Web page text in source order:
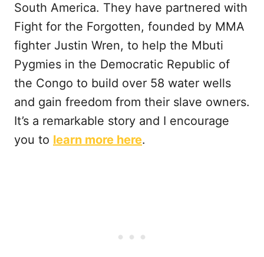
South America. They have partnered with
Fight for the Forgotten, founded by MMA
fighter Justin Wren, to help the Mbuti
Pygmies in the Democratic Republic of
the Congo to build over 58 water wells
and gain freedom from their slave owners.
It’s a remarkable story and I encourage
you to learn more here.